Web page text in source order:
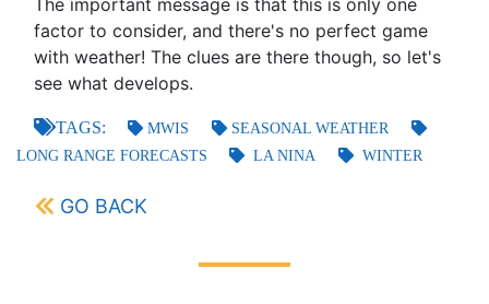
The important message is that this is only one
factor to consider, and there's no perfect game
with weather! The clues are there though, so let's
see what develops.
TAGS: MWIS
SEASONAL WEATHER
LONG RANGE FORECASTS
LA NINA WINTER
GO BACK